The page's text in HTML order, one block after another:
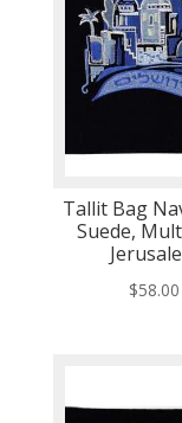
Tallit Bag
Suede,
$58.00